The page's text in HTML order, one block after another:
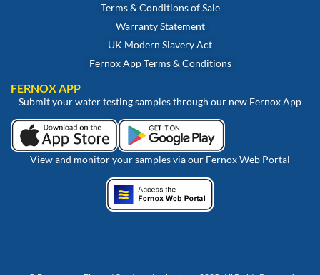
Terms & Conditions of Sale
Warranty Statement
UK Modern Slavery Act
Fernox App Terms & Conditions
FERNOX APP
Submit your water testing samples through our new Fernox App
View and monitor your samples via our Fernox Web Portal